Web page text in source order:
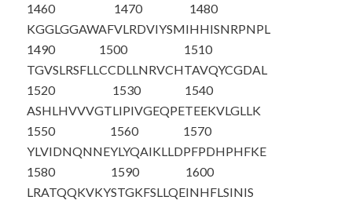
1460
KGGLGGAWAF
1470
VLRDVIYSMI
1480
HHISNRPNPL
1490
TGVSLRSFLL
1500
CCDLLNRVCH
1510
TAVQYCGDAL
1520
ASHLHVVVGT
1530
LIPIVGEQPE
1540
TEEKVLGLLK
1550
YLVIDNQNNE
1560
YLYQAIKLLD
1570
PFPDHPHFKE
1580
LRATQQKVKY
1590
STGKFSLLQE
1600
INHFLSINIS